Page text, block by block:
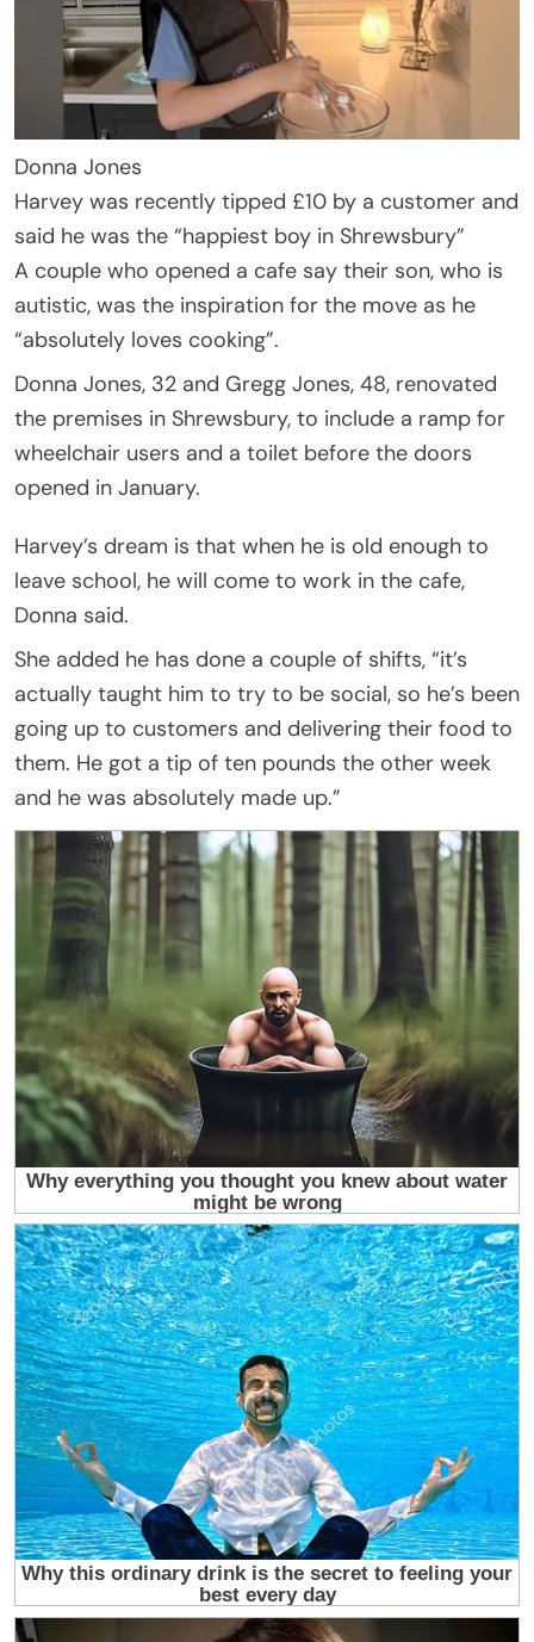
Donna Jones
Harvey was recently tipped £10 by a customer and
said he was the “happiest boy in Shrewsbury”
A couple who opened a cafe say their son, who is
autistic, was the inspiration for the move as he
“absolutely loves cooking”.
Donna Jones, 32 and Gregg Jones, 48, renovated
the premises in Shrewsbury, to include a ramp for
wheelchair users and a toilet before the doors
opened in January.
Harvey’s dream is that when he is old enough to
leave school, he will come to work in the cafe,
Donna said.
She added he has done a couple of shifts, “it’s
actually taught him to try to be social, so he’s been
going up to customers and delivering their food to
them. He got a tip of ten pounds the other week
and he was absolutely made up.”